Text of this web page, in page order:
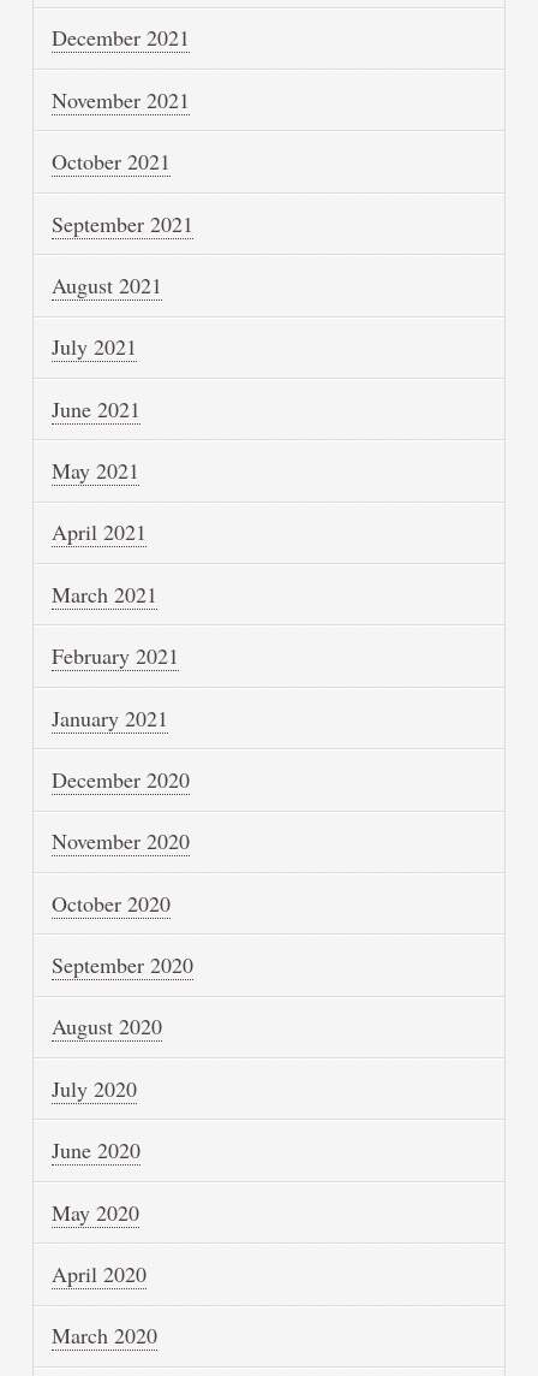
December 2021
November 2021
October 2021
September 2021
August 2021
July 2021
June 2021
May 2021
April 2021
March 2021
February 2021
January 2021
December 2020
November 2020
October 2020
September 2020
August 2020
July 2020
June 2020
May 2020
April 2020
March 2020